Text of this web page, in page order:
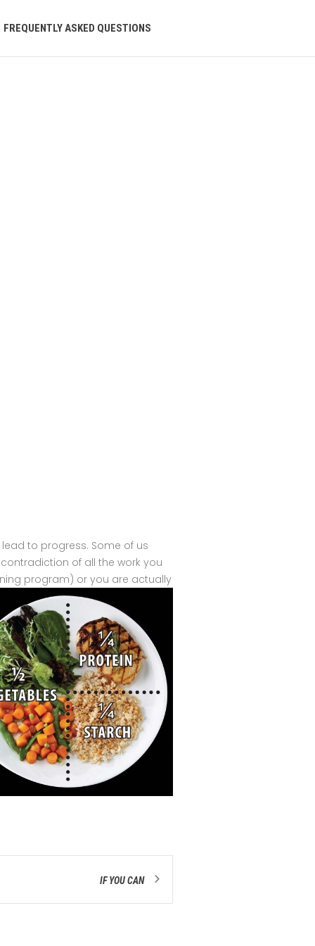
FREQUENTLY ASKED QUESTIONS
to progress. Some of us
of all the work you
program) or you are actually
IF YOU CAN